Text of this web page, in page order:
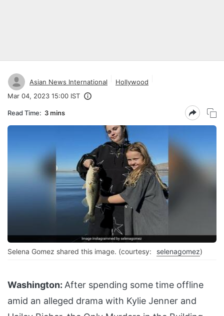
Asian News International
Hollywood
Mar 04, 2023 15:00 IST
Read Time: 3 mins
Selena Gomez shared this image. (courtesy: selenagomez)
Washington: After spending some time offline
amid an alleged drama with Kylie Jenner and